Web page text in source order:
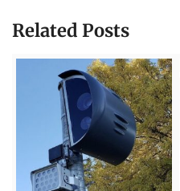
Related Posts